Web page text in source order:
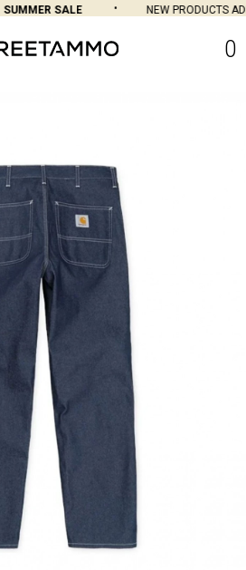
SUMMER SALE NEW PRODUCTS
0